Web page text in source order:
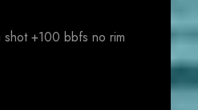
+100 bbfs no rim